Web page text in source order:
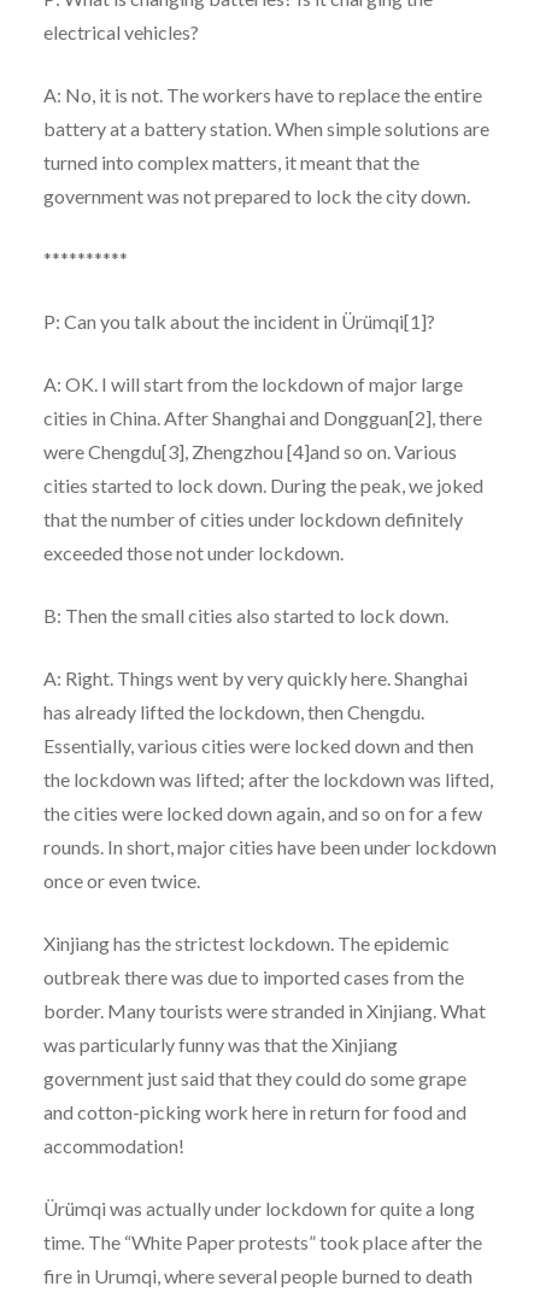
electrical vehicles?
A: No, it is not. The workers have to replace the entire
battery at a battery station. When simple solutions are
turned into complex matters, it meant that the
government was not prepared to lock the city down.
**********
P: Can you talk about the incident in Ürümqi[1]?
A: OK. I will start from the lockdown of major large
cities in China. After Shanghai and Dongguan[2], there
were Chengdu[3], Zhengzhou [4]and so on. Various
cities started to lock down. During the peak, we joked
that the number of cities under lockdown definitely
exceeded those not under lockdown.
B: Then the small cities also started to lock down.
A: Right. Things went by very quickly here. Shanghai
has already lifted the lockdown, then Chengdu.
Essentially, various cities were locked down and then
the lockdown was lifted; after the lockdown was lifted,
the cities were locked down again, and so on for a few
rounds. In short, major cities have been under lockdown
once or even twice.
Xinjiang has the strictest lockdown. The epidemic
outbreak there was due to imported cases from the
border. Many tourists were stranded in Xinjiang. What
was particularly funny was that the Xinjiang
government just said that they could do some grape
and cotton-picking work here in return for food and
accommodation!
Ürümqi was actually under lockdown for quite a long
time. The “White Paper protests” took place after the
fire in Urumqi, where several people burned to death